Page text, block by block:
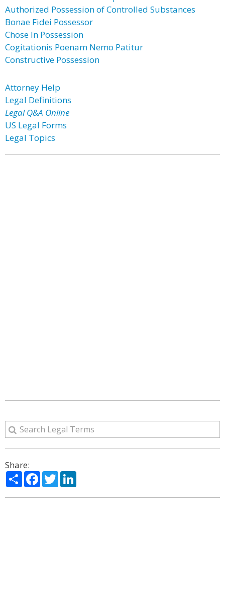
Authorized Possession of Controlled Substances
Bonae Fidei Possessor
Chose In Possession
Cogitationis Poenam Nemo Patitur
Constructive Possession
Attorney Help
Legal Definitions
Legal Q&A Online
US Legal Forms
Legal Topics
Share:
ShareFacebook
Twitter